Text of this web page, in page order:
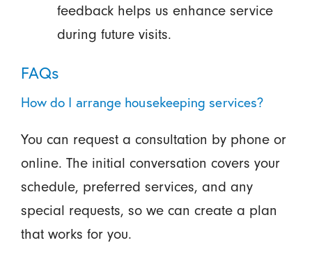
feedback helps us enhance service
during future visits.
FAQs
How do I arrange housekeeping services?
You can request a consultation by phone or
online. The initial conversation covers your
schedule, preferred services, and any
special requests, so we can create a plan
that works for you.